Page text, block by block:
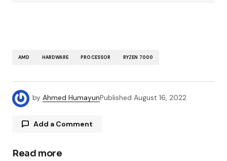
AMD HARDWARE PROCESSOR RYZEN 7000
by Ahmed HumayunPublished August 16, 2022
Add a Comment
Read more